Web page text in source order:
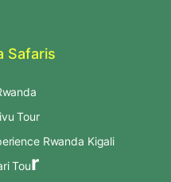
Safaris
Tour
Rwanda Kigali
Tour